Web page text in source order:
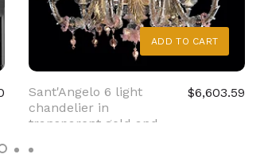
ADD TO CART
Sant'Angelo 6 light
chandelier in
transparent gold and
$6,603.59